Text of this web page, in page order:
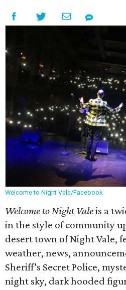
Welcome to Night Vale/Facebook
Welcome to Night Valeis a
in the style of community
desert town of Night Vale,
weather, news,
Sheriff’s Secret Police,
night sky, dark hooded